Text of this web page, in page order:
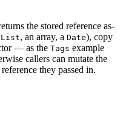
the stored reference as-
List, an array, a Date), copy
— as the Tags example
callers can mutate the
they passed in.